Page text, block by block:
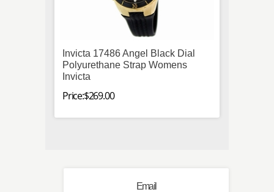
Invicta 17486 Angel Black Dial
Polyurethane Strap Womens
Invicta
Price:$269.00
Email